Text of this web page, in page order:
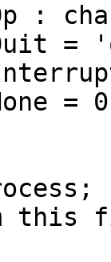
:
=
=
this